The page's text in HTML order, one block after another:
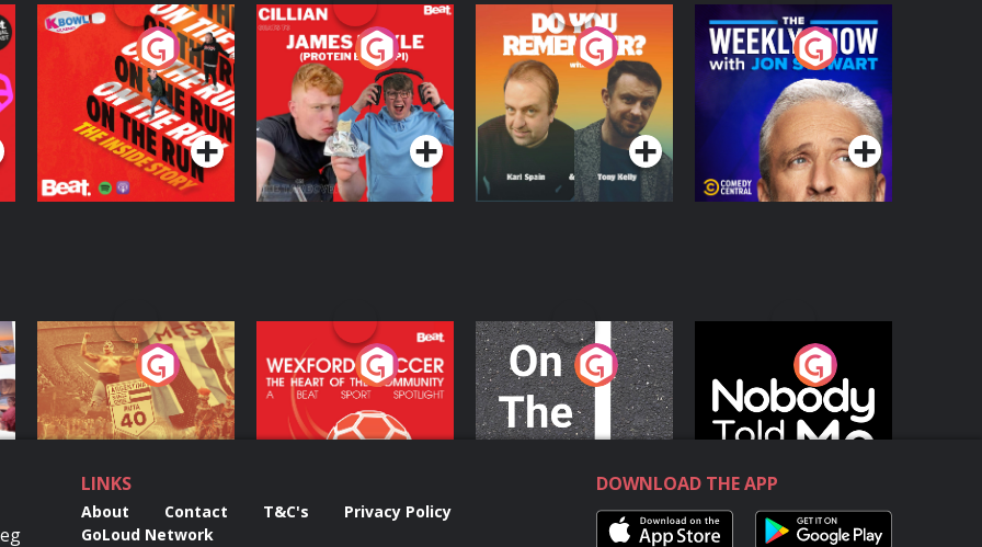
On The Run: The
Inside Story
Podcast Series
Cillian chats to
Protein Bor Papi on
The Takeover
Podcast Series
Do You Remember?
Podcast Series
The Weekly Show
with Jon Stewart
Podcast Series
Eoin Sheahan's
Diverted
Podcast Series
Wexford Soccer: The
Heart Of The
Community
Podcast Series
On The Move
Podcast Series
Nobody Told Me
Podcast Series
LINKS
About Contact T&C's
Privacy Policy
GoLoud Network
DOWNLOAD THE APP